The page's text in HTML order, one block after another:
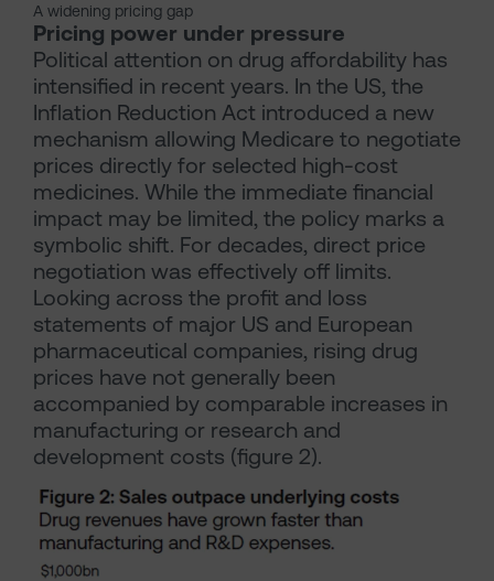
A widening pricing gap
Pricing power under pressure
Political attention on drug affordability has
intensified in recent years. In the US, the
Inflation Reduction Act introduced a new
mechanism allowing Medicare to negotiate
prices directly for selected high-cost
medicines. While the immediate financial
impact may be limited, the policy marks a
symbolic shift. For decades, direct price
negotiation was effectively off limits.
Looking across the profit and loss
statements of major US and European
pharmaceutical companies, rising drug
prices have not generally been
accompanied by comparable increases in
manufacturing or research and
development costs (figure 2).